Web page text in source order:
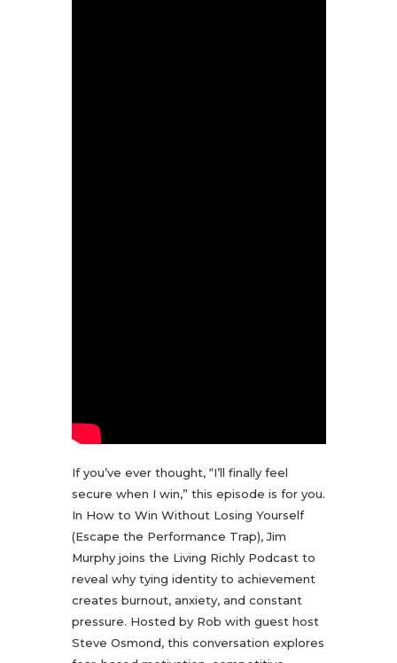
If you’ve ever thought, “I’ll finally feel
secure when I win,” this episode is for you.
In How to Win Without Losing Yourself
(Escape the Performance Trap), Jim
Murphy joins the Living Richly Podcast to
reveal why tying identity to achievement
creates burnout, anxiety, and constant
pressure. Hosted by Rob with guest host
Steve Osmond, this conversation explores